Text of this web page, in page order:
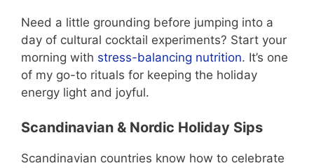
Need a little grounding before jumping into a
day of cultural cocktail experiments? Start your
morning with stress-balancing nutrition. It’s one
of my go-to rituals for keeping the holiday
energy light and joyful.
Scandinavian & Nordic Holiday Sips
Scandinavian countries know how to celebrate